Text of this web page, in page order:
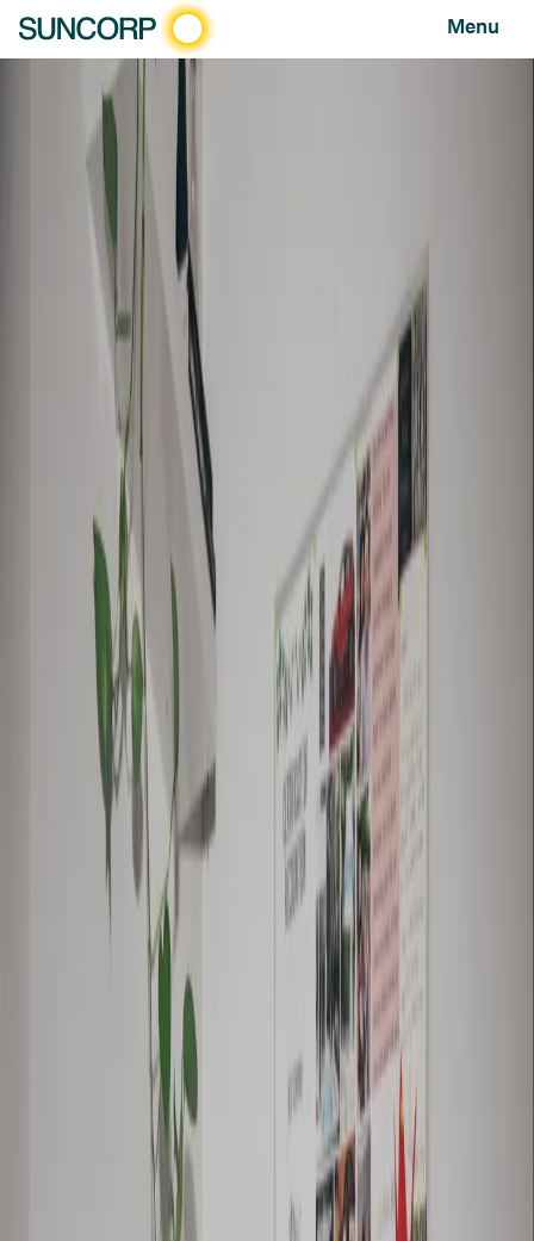
Menu
NEWS AND FEATURES
Behind the phones: meet Suncorp’s “plumbette”
You may never see them, but peek inside a
Suncorp contact centre and you will find
some of the most caring and interesting
people you will meet. We go behind the
phones to meet Bec Senyard, a future
Suncorp leader and mother of three who is
also a licensed plumber and runs the
successful blog The Plumbette.